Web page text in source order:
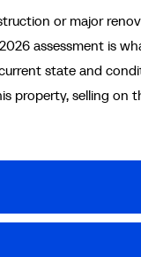
or major
assessment is
state and
property, selling on